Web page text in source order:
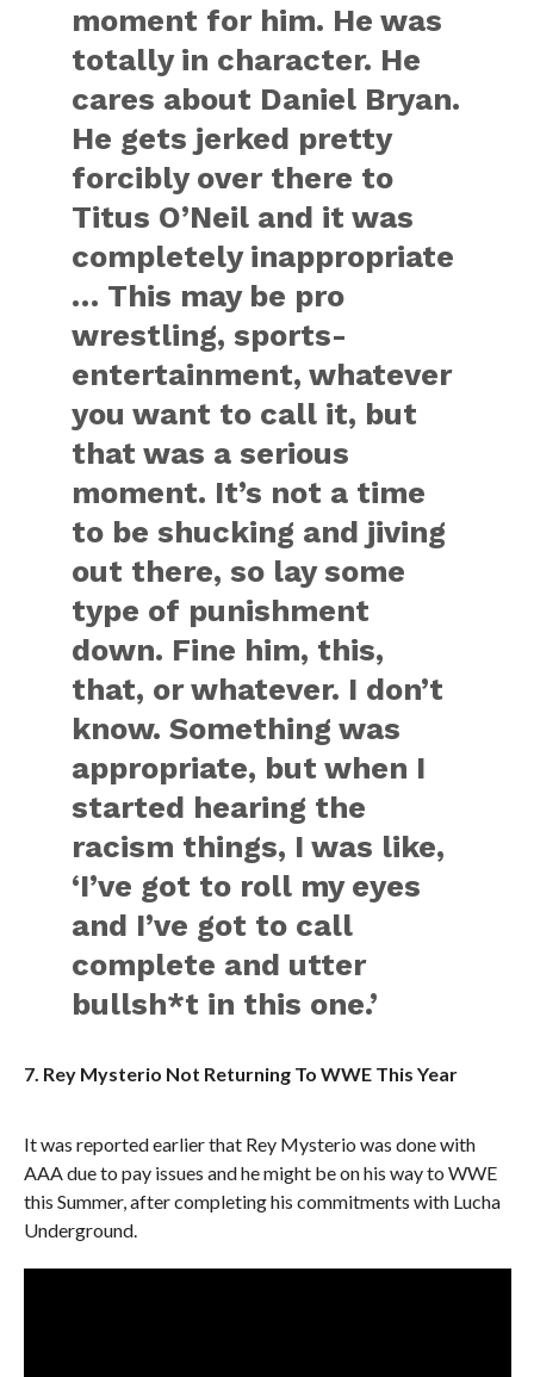
moment for him. He was
totally in character. He
cares about Daniel Bryan.
He gets jerked pretty
forcibly over there to
Titus O’Neil and it was
completely inappropriate
… This may be pro
wrestling, sports-
entertainment, whatever
you want to call it, but
that was a serious
moment. It’s not a time
to be shucking and jiving
out there, so lay some
type of punishment
down. Fine him, this,
that, or whatever. I don’t
know. Something was
appropriate, but when I
started hearing the
racism things, I was like,
‘I’ve got to roll my eyes
and I’ve got to call
complete and utter
bullsh*t in this one.’
7. Rey Mysterio Not Returning To WWE This Year
It was reported earlier that Rey Mysterio was done with
AAA due to pay issues and he might be on his way to WWE
this Summer, after completing his commitments with Lucha
Underground.